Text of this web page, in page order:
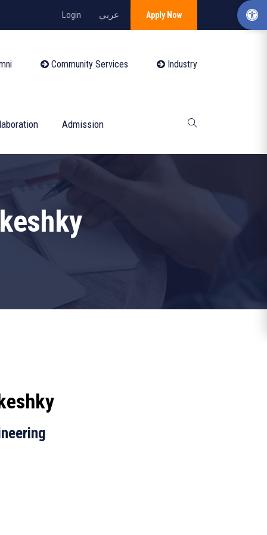
Login عربي Apply Now
Community Services Industry
Admission